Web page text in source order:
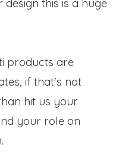
this is a huge
products are
if that's not
hit us your
your role on